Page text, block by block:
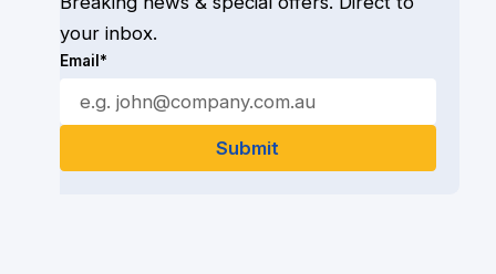
your inbox.
Email*